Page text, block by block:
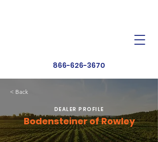
866-626-3670
< Back
DEALER PROFILE
Bodensteiner of Rowley